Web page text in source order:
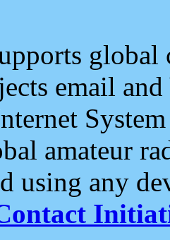
email and
amateur
using any